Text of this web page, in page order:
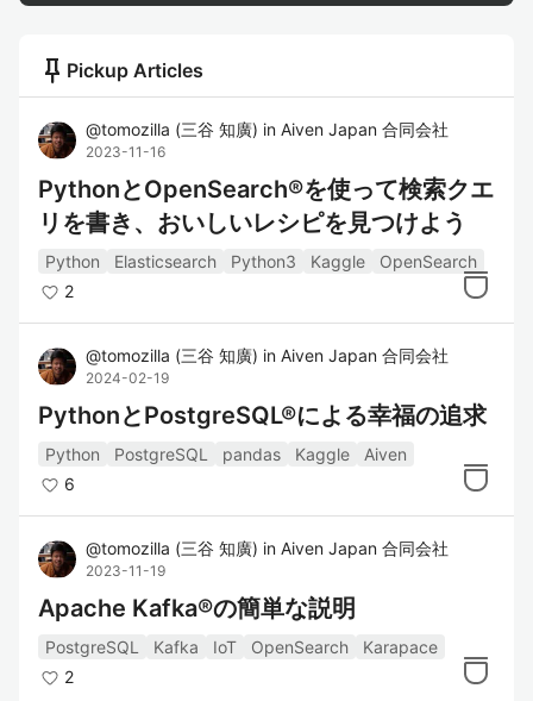
push_pin Pickup Articles
@tomozilla (三谷 知廣) in Aiven Japan 合同会社
2023-11-16
PythonとOpenSearch®を使って検索クエ
リを書き、おいしいレシピを見つけよう
Python Elasticsearch Python3 Kaggle
OpenSearch
2
@tomozilla (三谷 知廣) in Aiven Japan 合同会社
2024-02-19
PythonとPostgreSQL®による幸福の追求
Python PostgreSQL pandas Kaggle
Aiven
6
@tomozilla (三谷 知廣) in Aiven Japan 合同会社
2023-11-19
Apache Kafka®の簡単な説明
PostgreSQL Kafka IoT OpenSearch
Karapace
2